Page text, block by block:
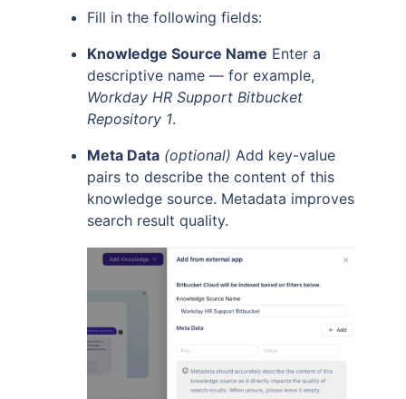
Fill in the following fields:
Knowledge Source Name Enter a
descriptive name — for example,
Workday HR Support Bitbucket
Repository 1.
Meta Data (optional) Add key-value
pairs to describe the content of this
knowledge source. Metadata improves
search result quality.